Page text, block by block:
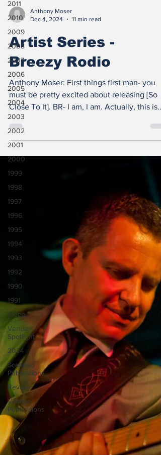
2011
2010
2009
2008
2007
2006
2005
2004
2003
2002
2001
2000
1999
1998
1997
1996
1995
1994
1993
1992
1990
1991
Video
Venue
Spotlight
2024
Scanned
Publications
Review
Vintage
Publications
Artist Series -
Breezy Rodio
Anthony Moser: First things first man- you
must be pretty excited about releasing [So
Close To It]. BR- I am, I am. Actually, this is
my...